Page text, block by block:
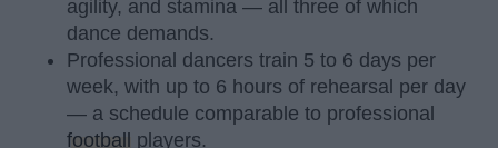
agility, and stamina — all three of which
dance demands.
Professional dancers train 5 to 6 days per
week, with up to 6 hours of rehearsal per day
— a schedule comparable to professional
football
players.